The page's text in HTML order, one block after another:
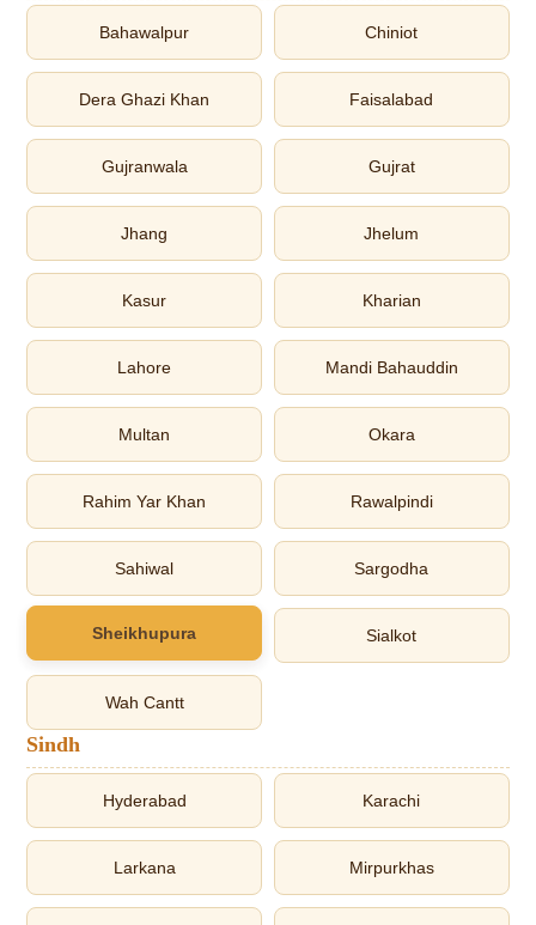
Bahawalpur Chiniot
Dera Ghazi Khan Faisalabad
Gujranwala Gujrat
Jhang Jhelum
Kasur Kharian
Lahore Mandi Bahauddin
Multan Okara
Rahim Yar Khan Rawalpindi
Sahiwal Sargodha
Sheikhupura Sialkot
Wah Cantt
Sindh
Hyderabad Karachi
Larkana Mirpurkhas